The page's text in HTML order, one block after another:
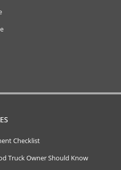
Checklist
Truck Owner Should Know